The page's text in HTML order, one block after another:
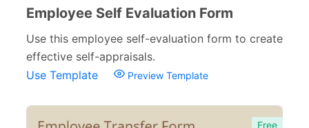
Employee Self Evaluation Form
Use this employee self-evaluation form to create
effective self-appraisals.
Use Template
Preview Template
Free